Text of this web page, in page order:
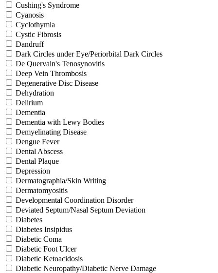
Cushing's Syndrome
Cyanosis
Cyclothymia
Cystic Fibrosis
Dandruff
Dark Circles under Eye/Periorbital Dark Circles
De Quervain's Tenosynovitis
Deep Vein Thrombosis
Degenerative Disc Disease
Dehydration
Delirium
Dementia
Dementia with Lewy Bodies
Demyelinating Disease
Dengue Fever
Dental Abscess
Dental Plaque
Depression
Dermatographia/Skin Writing
Dermatomyositis
Developmental Coordination Disorder
Deviated Septum/Nasal Septum Deviation
Diabetes
Diabetes Insipidus
Diabetic Coma
Diabetic Foot Ulcer
Diabetic Ketoacidosis
Diabetic Neuropathy/Diabetic Nerve Damage